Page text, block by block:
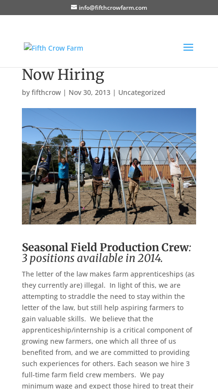
info@fifthcrowfarm.com
Now Hiring
by fifthcrow| Nov 30, 2013| Uncategorized
Seasonal Field Production Crew:
3 positions available in 2014.
The letter of the law makes farm apprenticeships (as
they currently are) illegal. In light of this, we are
attempting to straddle the need to stay within the
letter of the law, but still help aspiring farmers to
gain valuable skills. We believe that the
apprenticeship/internship is a critical component of
growing new farmers, one which all three of us
benefited from, and we are committed to providing
such experiences for others. Each season we hire 3
full-time farm field crew members. We pay
minimum wage and expect those hired to treat their